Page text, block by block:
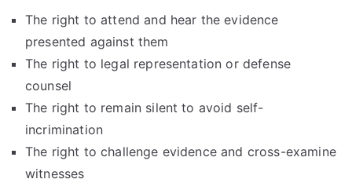
The right to attend and hear the evidence
presented against them
The right to legal representation or defense
counsel
The right to remain silent to avoid self-
incrimination
The right to challenge evidence and cross-examine
witnesses